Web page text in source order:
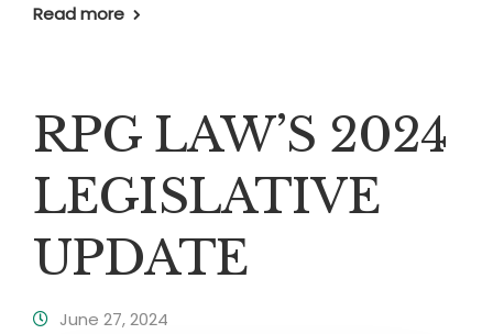
Read more
RPG LAW’S 2024
LEGISLATIVE
UPDATE
June 27, 2024